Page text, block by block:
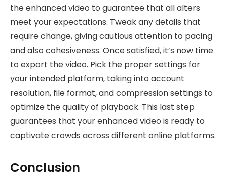
the enhanced video to guarantee that all alters
meet your expectations. Tweak any details that
require change, giving cautious attention to pacing
and also cohesiveness. Once satisfied, it’s now time
to export the video. Pick the proper settings for
your intended platform, taking into account
resolution, file format, and compression settings to
optimize the quality of playback. This last step
guarantees that your enhanced video is ready to
captivate crowds across different online platforms.
Conclusion